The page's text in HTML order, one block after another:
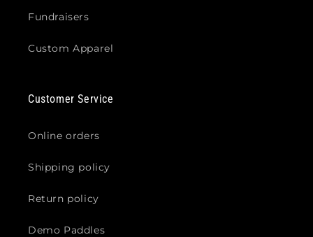
Fundraisers
Custom Apparel
Customer Service
Online orders
Shipping policy
Return policy
Demo Paddles